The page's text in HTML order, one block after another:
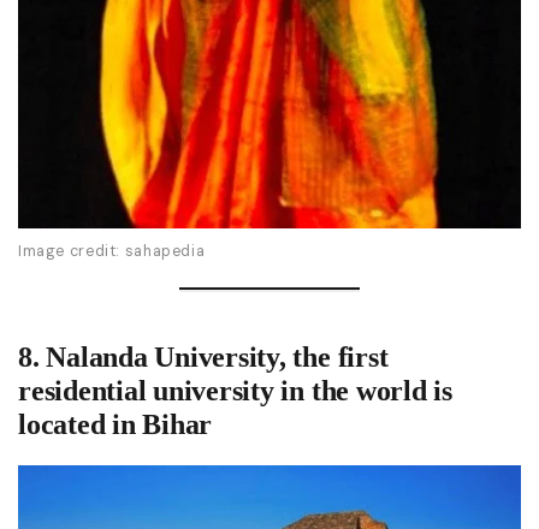
Image credit: sahapedia
8. Nalanda University,the first
residential university in the world is
located in Bihar